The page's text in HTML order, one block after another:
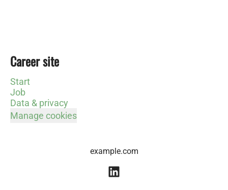
Career site
Start
Job
Data & privacy
Manage cookies
example.com